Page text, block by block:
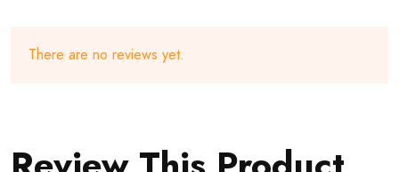
There are no reviews yet.